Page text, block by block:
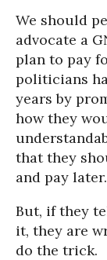
We should
advocate a
plan to pay
politicians
years by
how they
that they
and pay later.
But, if they
it, they are
do the trick.